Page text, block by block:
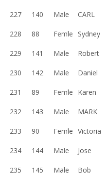
227 140 Male CARL
228 88 Femle Sydney
229 141 Male Robert
230 142 Male Daniel
231 89 Femle Karen
232 143 Male MARK
233 90 Femle Victoria
234 144 Male Jose
235 145 Male Bob